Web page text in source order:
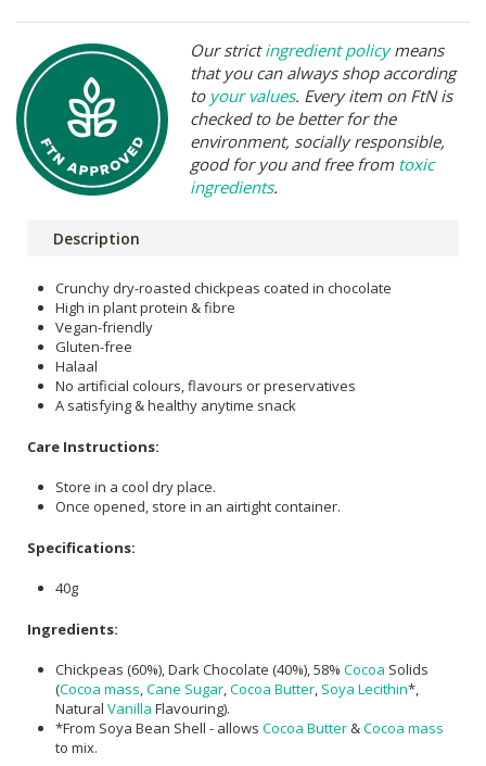
Our strictingredient policymeans
that you can always shop according
to your values. Every item on FtN is
checked to be better for the
environment, socially responsible,
good for you and free from toxic
ingredients.
Description
Crunchy dry-roasted chickpeas coated in chocolate
High in plant protein & fibre
Vegan-friendly
Gluten-free
Halaal
No artificial colours, flavours or preservatives
A satisfying & healthy anytime snack
Care Instructions:
Store in a cool dry place.
Once opened, store in an airtight container.
Specifications:
40g
Ingredients:
Chickpeas (60%), Dark Chocolate (40%), 58% Cocoa Solids
(Cocoa mass,Cane Sugar,Cocoa Butter, Soya Lecithin*,
Natural Vanilla Flavouring).
*From Soya Bean Shell - allows Cocoa Butter&Cocoa mass
to mix.